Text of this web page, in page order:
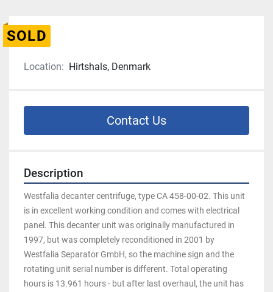
SOLD
Location: Hirtshals, Denmark
Contact Us
Description
Westfalia decanter centrifuge, type CA 458-00-02. This unit
is in excellent working condition and comes with electrical
panel. This decanter unit was originally manufactured in
1997, but was completely reconditioned in 2001 by
Westfalia Separator GmbH, so the machine sign and the
rotating unit serial number is different. Total operating
hours is 13.961 hours - but after last overhaul, the unit has